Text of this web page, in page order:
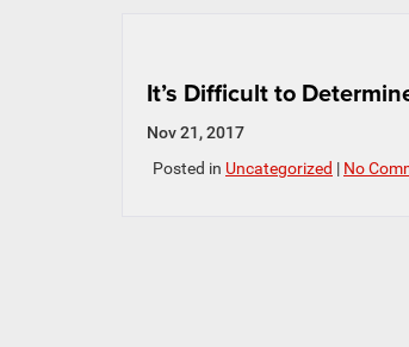
It’s Difficult to
Nov 21, 2017
Posted in Uncategorized | No